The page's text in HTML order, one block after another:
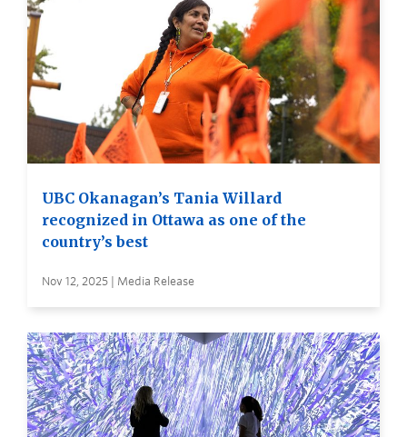
UBC Okanagan’s Tania Willard
recognized in Ottawa as one of the
country’s best
Nov 12, 2025 | Media Release